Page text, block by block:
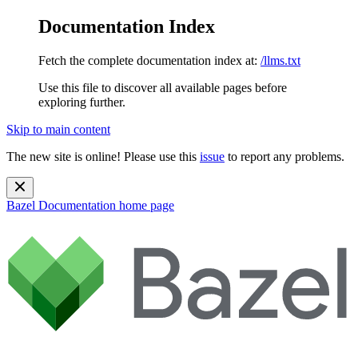
Documentation Index
Fetch the complete documentation index at: /llms.txt
Use this file to discover all available pages before
exploring further.
Skip to main content
The new site is online! Please use this issue to report any problems.
Bazel Documentation home page